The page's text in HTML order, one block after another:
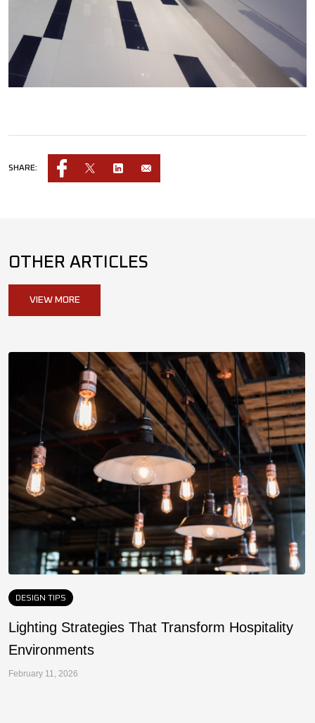
SHARE:
OTHER ARTICLES
VIEW MORE
DESIGN TIPS
Lighting Strategies That Transform Hospitality
Environments
February 11, 2026